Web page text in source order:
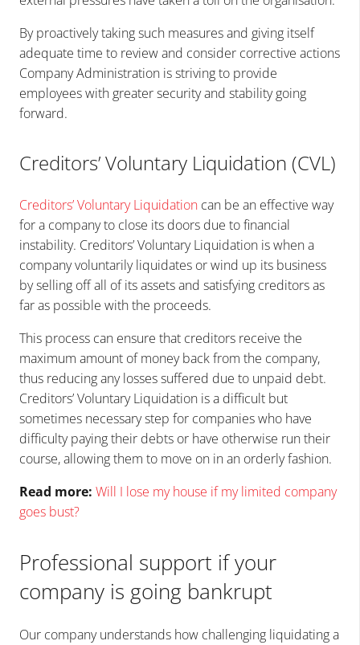
By proactively taking such measures and giving itself
adequate time to review and consider corrective actions
Company Administration is striving to provide
employees with greater security and stability going
forward.
Creditors’ Voluntary Liquidation (CVL)
Creditors’ Voluntary Liquidation can be an effective way
for a company to close its doors due to financial
instability. Creditors’ Voluntary Liquidation is when a
company voluntarily liquidates or wind up its business
by selling off all of its assets and satisfying creditors as
far as possible with the proceeds.
This process can ensure that creditors receive the
maximum amount of money back from the company,
thus reducing any losses suffered due to unpaid debt.
Creditors’ Voluntary Liquidation is a difficult but
sometimes necessary step for companies who have
difficulty paying their debts or have otherwise run their
course, allowing them to move on in an orderly fashion.
Read more: Will I lose my house if my limited company
goes bust?
Professional support if your
company is going bankrupt
Our company understands how challenging liquidating a